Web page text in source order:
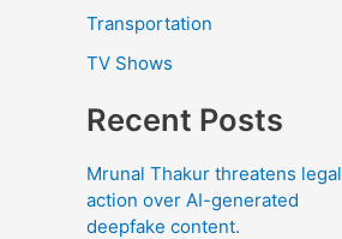
Transportation
TV Shows
Recent Posts
Mrunal Thakur threatens legal
action over AI-generated
deepfake content.